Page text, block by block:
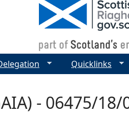
- 06475/18/
Quicklinks